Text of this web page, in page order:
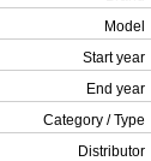
Model
Start year
End year
Category / Type
Distributor